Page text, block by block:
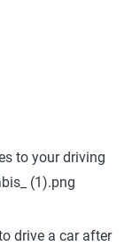
drive a car after